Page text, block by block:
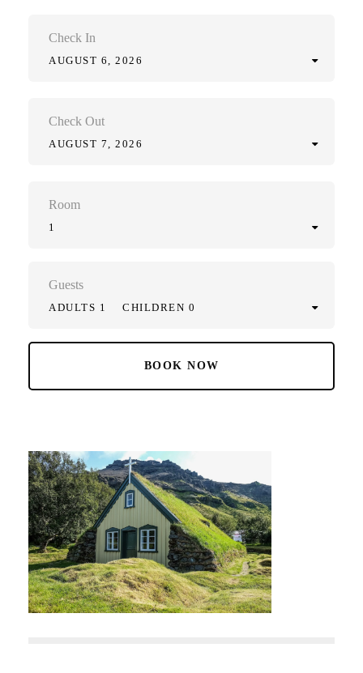
Check In
AUGUST 6, 2026
Check Out
AUGUST 7, 2026
Room
1
Guests
ADULTS 1 CHILDREN 0